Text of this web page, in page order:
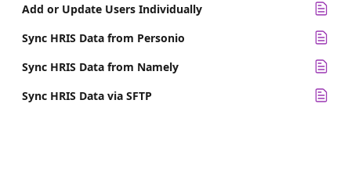
Add or Update Users Individually
Sync HRIS Data from Personio
Sync HRIS Data from Namely
Sync HRIS Data via SFTP